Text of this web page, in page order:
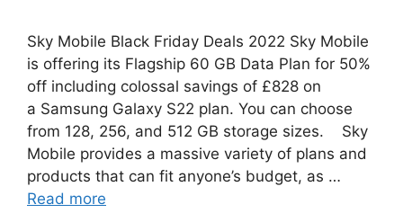
Sky Mobile Black Friday Deals 2022 Sky Mobile
is offering its Flagship 60 GB Data Plan for 50%
off including colossal savings of £828 on
a Samsung Galaxy S22 plan. You can choose
from 128, 256, and 512 GB storage sizes. Sky
Mobile provides a massive variety of plans and
products that can fit anyone’s budget, as …
Read more